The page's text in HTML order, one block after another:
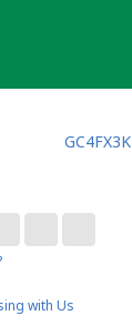
GC4FX3K
with Us